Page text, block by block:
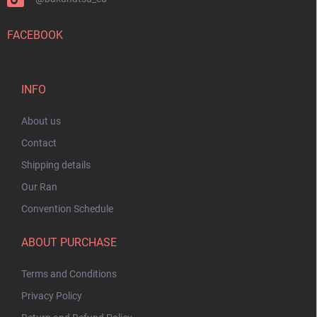
FACEBOOK
INFO
About us
Contact
Shipping details
Our Ran
Convention Schedule
ABOUT PURCHASE
Terms and Conditions
Privacy Policy